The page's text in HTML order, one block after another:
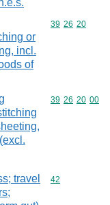
or
incl.
of
Commodity
39 26 20
Commodity
39 26 20 00
travel
Commodity
42